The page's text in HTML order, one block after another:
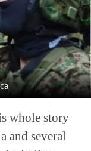
whole story
and several